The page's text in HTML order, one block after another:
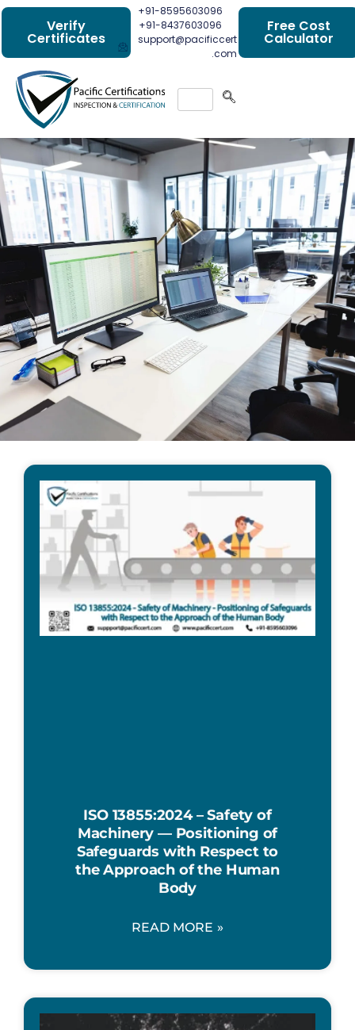
Verify
Certificates
+91-8595603096
+91-8437603096
support@pacificcert
.com
Free Cost
Calculator
ISO 13855:2024 – Safety of
Machinery — Positioning of
Safeguards with Respect to
the Approach of the Human
Body
READ MORE »